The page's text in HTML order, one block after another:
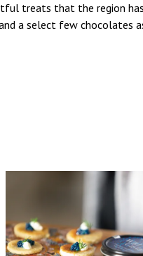
treats that the region
a select few chocolates